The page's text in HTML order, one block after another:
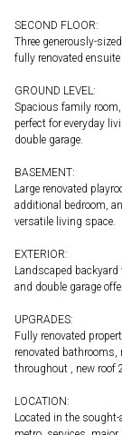
SECOND FLOOR:
Three generously-
fully renovated
GROUND LEVEL:
Spacious family
perfect for everyday
double garage.
BASEMENT:
Large renovated
additional bedroom,
versatile living space.
EXTERIOR:
Landscaped
and double garage
UPGRADES:
Fully renovated
renovated
throughout , new roof
LOCATION:
Located in the